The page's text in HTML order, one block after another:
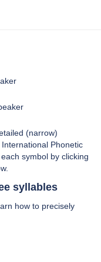
(narrow)
Phonetic
symbol by clicking
syllables
how to precisely